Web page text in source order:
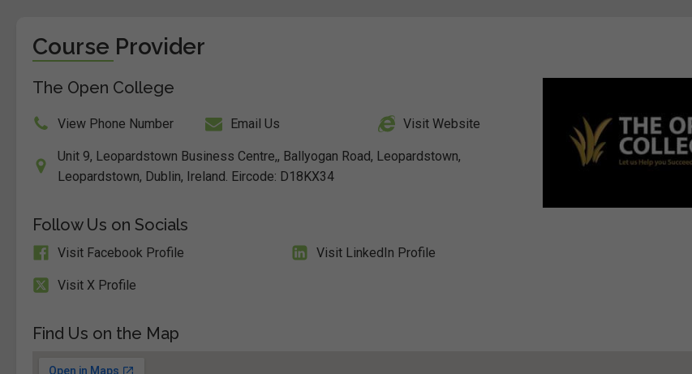
Course Provider
The Open College
View Phone Number Email Us Visit Website
Unit 9, Leopardstown Business Centre,, Ballyogan Road, Leopardstown,
Leopardstown, Dublin, Ireland. Eircode: D18KX34
Follow Us on Socials
Visit Facebook Profile Visit LinkedIn Profile
Visit X Profile
Find Us on the Map